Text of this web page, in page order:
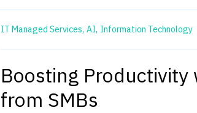
IT Managed Services, AI, Information Technology
Boosting Productivity
from SMBs